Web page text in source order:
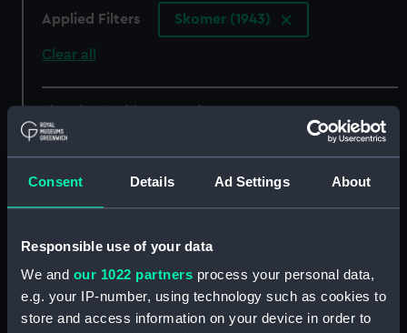
Consent Details Ad Settings About
Responsible use of your data
We and our 1022 partners process your personal data,
e.g. your IP-number, using technology such as cookies to
store and access information on your device in order to
Applied Filters Skomer (1943)
Clear all